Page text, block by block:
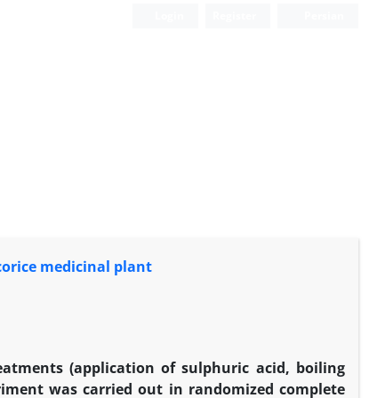
medicinal plant
(application of sulphuric acid, boiling
was carried out in randomized complete